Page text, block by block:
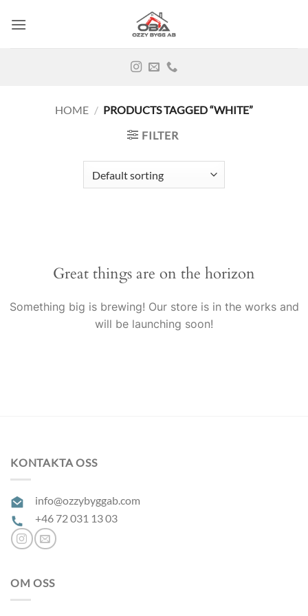
HOME / PRODUCTS TAGGED “WHITE”
FILTER
Great things are on the horizon
Something big is brewing! Our store is in the works and
will be launching soon!
KONTAKTA OSS
info@ozzybyggab.com
+46 72 031 13 03
OM OSS